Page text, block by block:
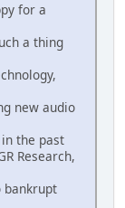
for a
a thing
new audio
the past
Research,
bankrupt